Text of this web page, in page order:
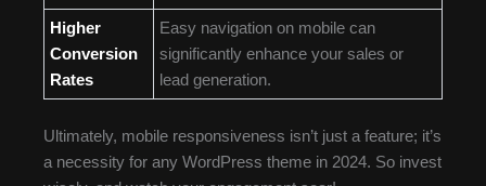
Higher
Conversion
Rates
Easy navigation on mobile can
significantly enhance your sales or
lead generation.
Ultimately, mobile responsiveness isn’t just a feature; it’s
a necessity for any WordPress theme in 2024. So invest